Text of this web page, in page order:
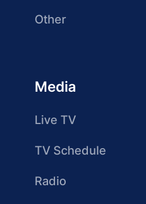
Other
Media
Live TV
TV Schedule
Radio